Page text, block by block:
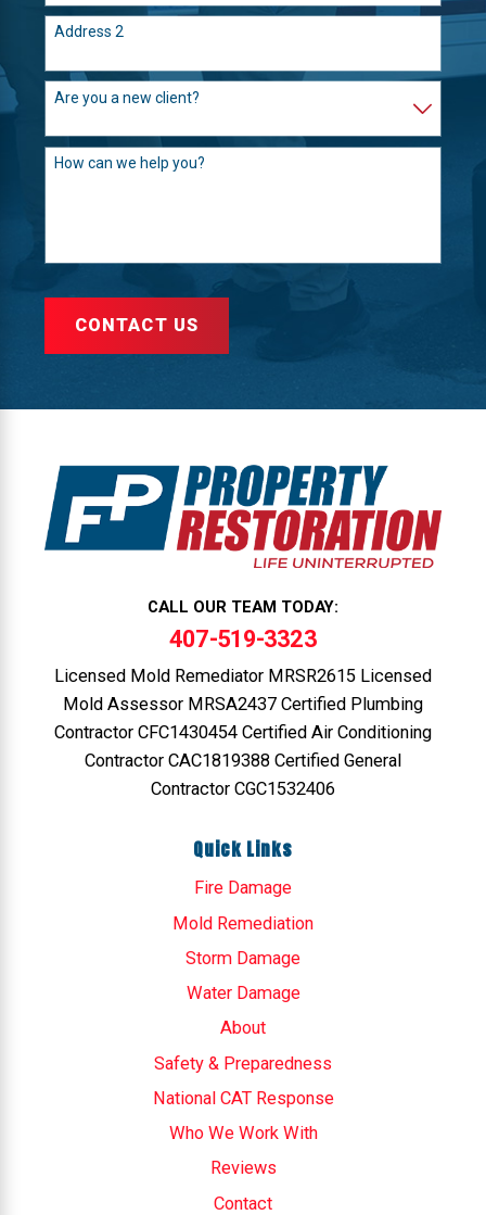
Address 2
Are you a new client?
How can we help you?
CONTACT US
CALL OUR TEAM TODAY:
407-519-3323
Licensed Mold Remediator MRSR2615 Licensed
Mold Assessor MRSA2437 Certified Plumbing
Contractor CFC1430454 Certified Air Conditioning
Contractor CAC1819388 Certified General
Contractor CGC1532406
Quick Links
Fire Damage
Mold Remediation
Storm Damage
Water Damage
About
Safety & Preparedness
National CAT Response
Who We Work With
Reviews
Contact